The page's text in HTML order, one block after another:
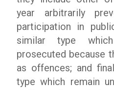
year arbitrarily
participation in
similar type
prosecuted because
as offences; and
type which remain